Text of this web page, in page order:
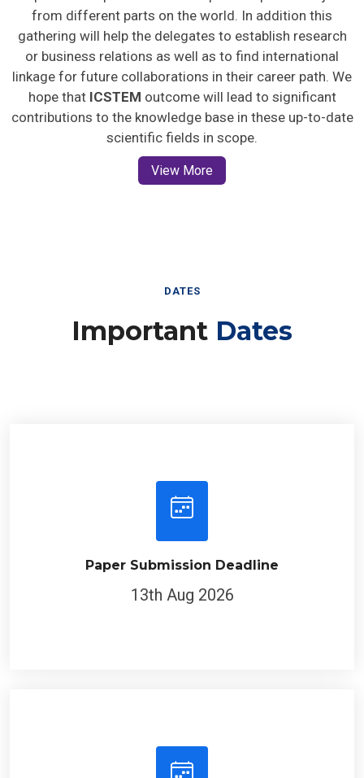
from different parts on the world. In addition this
gathering will help the delegates to establish research
or business relations as well as to find international
linkage for future collaborations in their career path. We
hope that ICSTEM outcome will lead to significant
contributions to the knowledge base in these up-to-date
scientific fields in scope.
View More
DATES
Important Dates
Paper Submission Deadline
13th Aug 2026